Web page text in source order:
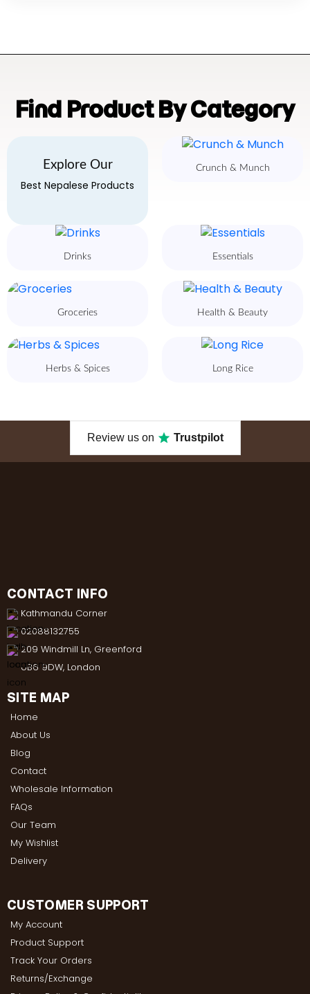
Find Product By Category
Explore Our
Best Nepalese Products
Crunch & Munch
Drinks Essentials
Groceries Health & Beauty
Herbs & Spices Long Rice
Review us on Trustpilot
CONTACT INFO
Kathmandu Corner
02088132755
209 Windmill Ln, Greenford
UB6 9DW, London
SITE MAP
Home
About Us
Blog
Contact
Wholesale Information
FAQs
Our Team
My Wishlist
Delivery
CUSTOMER SUPPORT
My Account
Product Support
Track Your Orders
Returns/Exchange